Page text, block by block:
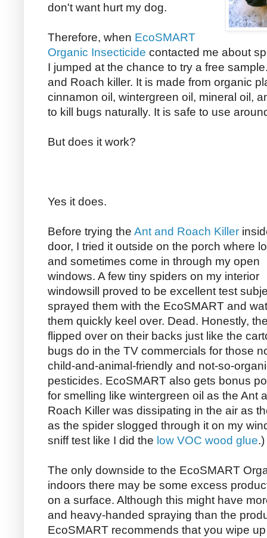
don't want hurt my dog.
Therefore, when EcoSMART
Organic Insecticide contacted me about
I jumped at the chance to try a free
and Roach killer. It is made from organic
cinnamon oil, wintergreen oil, mineral oil,
to kill bugs naturally. It is safe to use
But does it work?
Yes it does.
Before trying the Ant and Roach Killer
door, I tried it outside on the porch where
and sometimes come in through my open
windows. A few tiny spiders on my interior
windowsill proved to be excellent test
sprayed them with the EcoSMART and
them quickly keel over. Dead. Honestly,
flipped over on their backs just like the
bugs do in the TV commercials for those
child-and-animal-friendly and not-so-
pesticides. EcoSMART also gets bonus
for smelling like wintergreen oil as the Ant
Roach Killer was dissipating in the air as
as the spider slogged through it on my
sniff test like I did the low VOC wood glue.)
The only downside to the EcoSMART
indoors there may be some excess
on a surface. Although this might have
and heavy-handed spraying than the
EcoSMART recommends that you wipe